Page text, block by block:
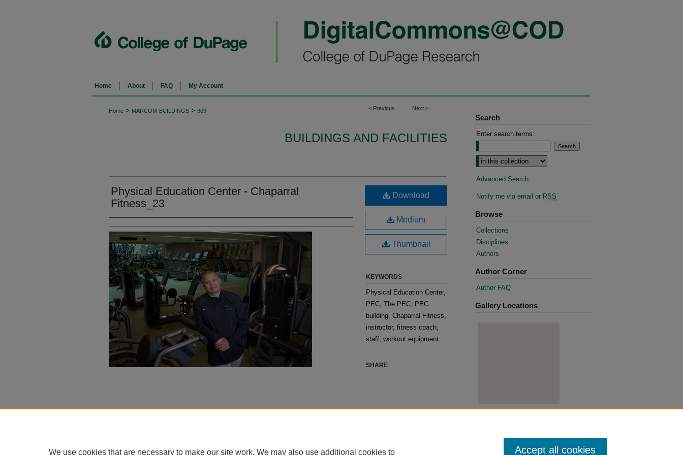
Home About FAQ My Account
< Previous Next >
Home > MARCOM-BUILDINGS > 309
BUILDINGS AND FACILITIES
Physical Education Center - Chaparral
Fitness_23
Download
Medium
Thumbnail
KEYWORDS
Physical Education Center,
PEC, The PEC, PEC
building, Chaparral Fitness,
instructor, fitness coach,
staff, workout equipment
SHARE
Search
Enter search terms:
Advanced Search
Notify me via email or RSS
Browse
Collections
Disciplines
Authors
Author Corner
Author FAQ
Gallery Locations
We use cookies that are necessary to make our site work. We may also use additional cookies to Accept all cookies